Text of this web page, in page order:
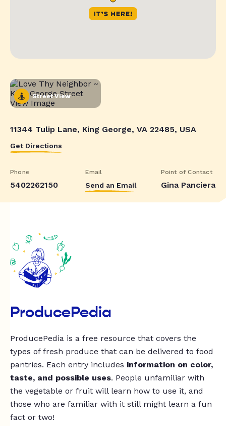
Street View
11344 Tulip Lane, King George, VA 22485, USA
Get Directions
Phone
5402262150
Email
Send an Email
Point of Contact
Gina Panciera
ProducePedia
ProducePedia is a free resource that covers the
types of fresh produce that can be delivered to food
pantries. Each entry includes information on color,
taste, and possible uses. People unfamiliar with
the vegetable or fruit will learn how to use it, and
those who are familiar with it still might learn a fun
fact or two!